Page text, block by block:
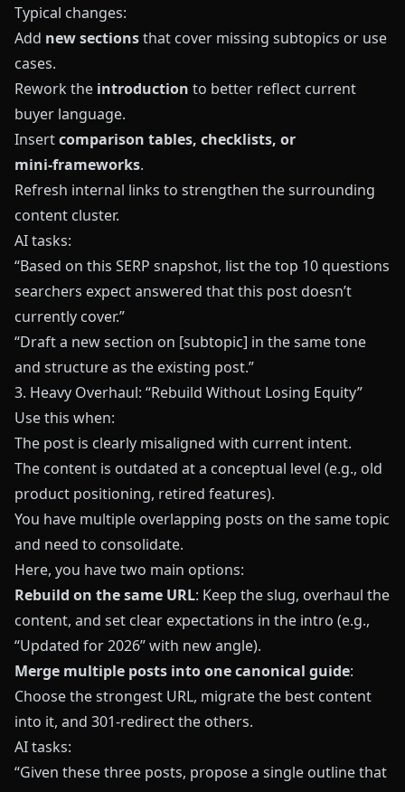
Typical changes:
Add new sectionsthat cover missing subtopics or use
cases.
Rework the introduction to better reflect current
buyer language.
Insertcomparison tables, checklists, or
mini‑frameworks.
Refresh internal links to strengthen the surrounding
content cluster.
AI tasks:
“Based on this SERP snapshot, list the top 10 questions
searchers expect answered that this post doesn’t
currently cover.”
“Draft a new section on [subtopic] in the same tone
and structure as the existing post.”
3. Heavy Overhaul: “Rebuild Without Losing Equity”
Use this when:
The post is clearly misaligned with current intent.
The content is outdated at a conceptual level (e.g., old
product positioning, retired features).
You have multiple overlapping posts on the same topic
and need to consolidate.
Here, you have two main options:
Rebuild on the same URL: Keep the slug, overhaul the
content, and set clear expectations in the intro (e.g.,
“Updated for 2026” with new angle).
Merge multiple posts into one canonical guide:
Choose the strongest URL, migrate the best content
into it, and 301‑redirect the others.
AI tasks:
“Given these three posts, propose a single outline that